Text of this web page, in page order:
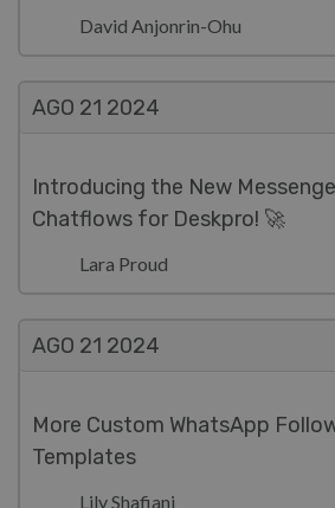
David Anjonrin-Ohu
AGO 21 2024
Introducing the New
Chatflows for Deskpro! 🚀
Lara Proud
AGO 21 2024
More Custom WhatsApp
Templates
Lily Shafiani